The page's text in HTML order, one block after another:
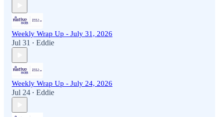
Weekly Wrap Up - July 31, 2026
Jul 31 • Eddie
Weekly Wrap Up - July 24, 2026
Jul 24 • Eddie